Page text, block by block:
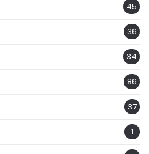
45
36
34
86
37
1